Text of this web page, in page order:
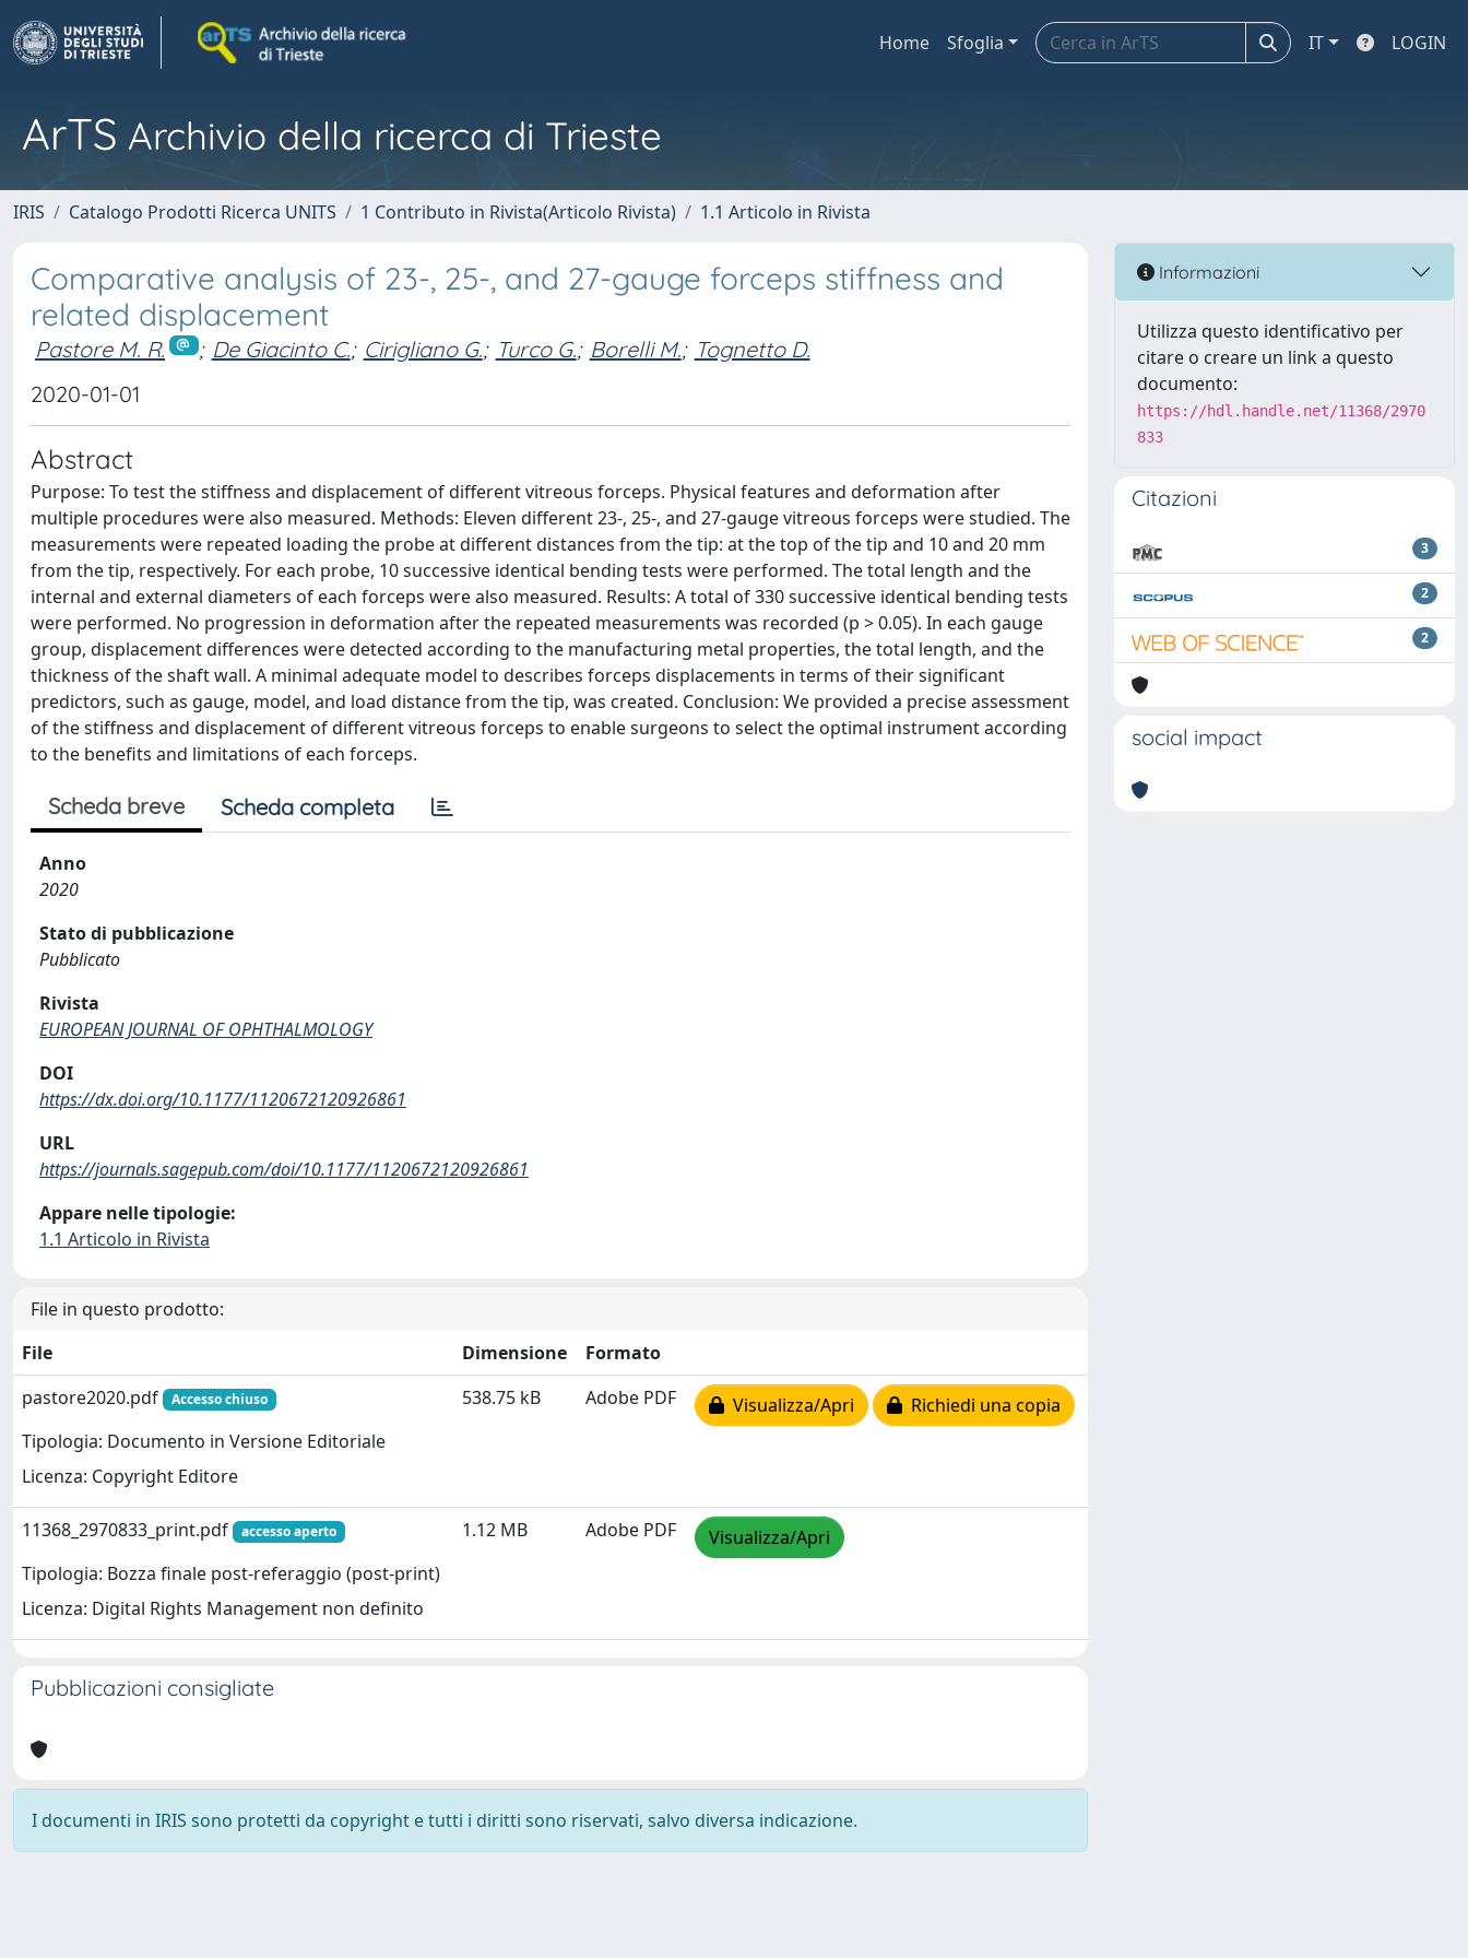
Home Sfoglia IT LOGIN
ArTS Archivio della ricerca di Trieste
IRIS Catalogo Prodotti Ricerca UNITS 1 Contributo in Rivista(Articolo Rivista) 1.1 Articolo in Rivista
Comparative analysis of 23-, 25-, and 27-gauge forceps stiffness and
related displacement
Pastore M. R. ; De Giacinto C.; Cirigliano G.; Turco G.; Borelli M.; Tognetto D.
2020-01-01
Abstract
Purpose: To test the stiffness and displacement of different vitreous forceps. Physical features and deformation after
multiple procedures were also measured. Methods: Eleven different 23-, 25-, and 27-gauge vitreous forceps were studied. The
measurements were repeated loading the probe at different distances from the tip: at the top of the tip and 10 and 20 mm
from the tip, respectively. For each probe, 10 successive identical bending tests were performed. The total length and the
internal and external diameters of each forceps were also measured. Results: A total of 330 successive identical bending tests
were performed. No progression in deformation after the repeated measurements was recorded (p > 0.05). In each gauge
group, displacement differences were detected according to the manufacturing metal properties, the total length, and the
thickness of the shaft wall. A minimal adequate model to describes forceps displacements in terms of their significant
predictors, such as gauge, model, and load distance from the tip, was created. Conclusion: We provided a precise assessment
of the stiffness and displacement of different vitreous forceps to enable surgeons to select the optimal instrument according
to the benefits and limitations of each forceps.
Scheda breve Scheda completa
Anno
2020
Stato di pubblicazione
Pubblicato
Rivista
EUROPEAN JOURNAL OF OPHTHALMOLOGY
DOI
https://dx.doi.org/10.1177/1120672120926861
URL
https://journals.sagepub.com/doi/10.1177/1120672120926861
Appare nelle tipologie:
1.1 Articolo in Rivista
File in questo prodotto:
File
Dimensione
Formato
pastore2020.pdf
Accesso chiuso
Tipologia: Documento in Versione Editoriale
Licenza: Copyright Editore
538.75 kB Adobe PDF Visualizza/Apri Richiedi una copia
11368_2970833_print.pdf accesso aperto
Tipologia: Bozza finale post-referaggio (post-print)
Licenza: Digital Rights Management non definito
1.12 MB Adobe PDF Visualizza/Apri
Pubblicazioni consigliate
I documenti in IRIS sono protetti da copyright e tutti i diritti sono riservati, salvo diversa indicazione.
Informazioni
Utilizza questo identificativo per
citare o creare un link a questo
documento:
https://hdl.handle.net/11368/2970
833
Citazioni
3
2
2
social impact